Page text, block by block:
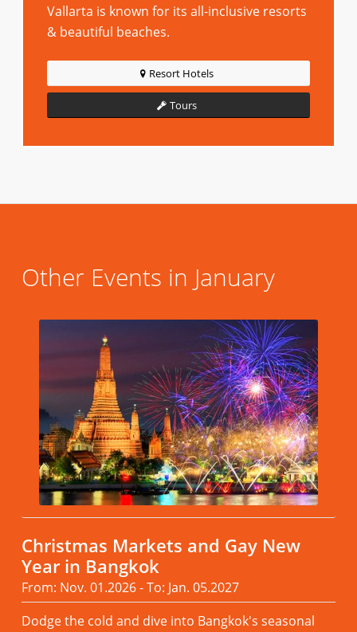
Vallarta is known for its all-inclusive resorts
& beautiful beaches.
Resort Hotels
Tours
Other Events in January
Christmas Markets and Gay New
Year in Bangkok
From: Nov. 01.2026 - To: Jan. 05.2027
Dodge the cold and dive into Bangkok's seasonal